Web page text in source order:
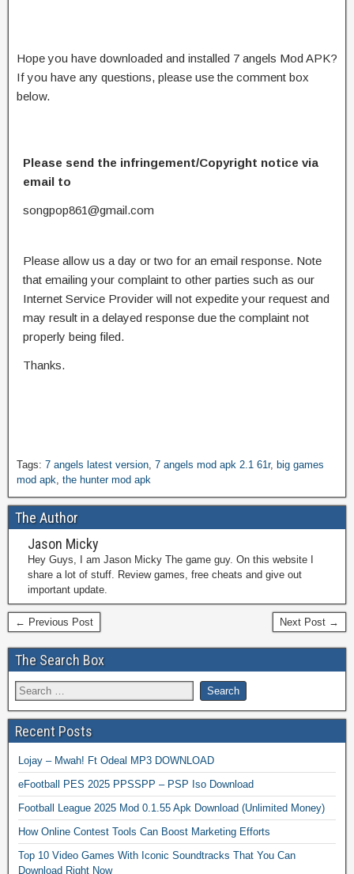
Hope you have downloaded and installed 7 angels Mod APK?
If you have any questions, please use the comment box
below.
Please send the infringement/Copyright notice via
email to
songpop861@gmail.com
Please allow us a day or two for an email response. Note
that emailing your complaint to other parties such as our
Internet Service Provider will not expedite your request and
may result in a delayed response due the complaint not
properly being filed.
Thanks.
Tags: 7 angels latest version 7 angels mod apk 2.1 61r, big games
mod apk the hunter mod apk
The Author
Jason Micky
Hey Guys, I am Jason Micky The game guy. On this website I
share a lot of stuff. Review games, free cheats and give out
important update.
← Previous Post Next Post →
The Search Box
Recent Posts
Lojay – Mwah! Ft Odeal MP3 DOWNLOAD
eFootball PES 2025 PPSSPP – PSP Iso Download
Football League 2025 Mod 0.1.55 Apk Download (Unlimited Money)
How Online Contest Tools Can Boost Marketing Efforts
Top 10 Video Games With Iconic Soundtracks That You Can
Download Right Now